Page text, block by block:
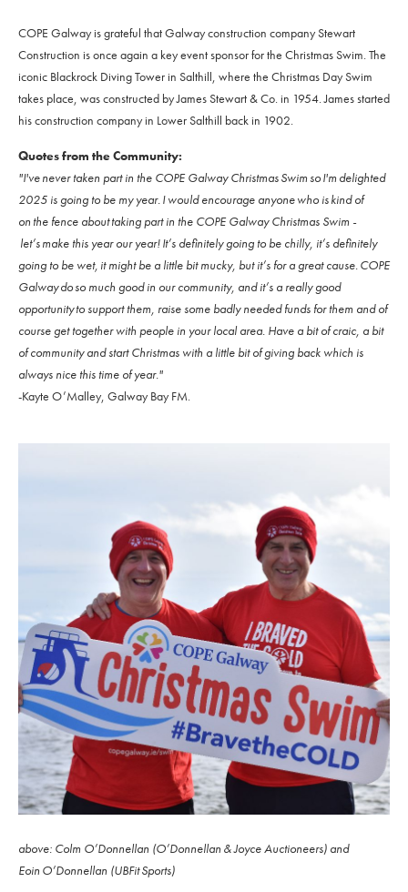
COPE Galway is grateful that Galway construction company Stewart
Construction is once again a key event sponsor for the Christmas Swim. The
iconic Blackrock Diving Tower in Salthill, where the Christmas Day Swim
takes place, was constructed by James Stewart & Co. in 1954. James started
his construction company in Lower Salthill back in 1902.
Quotes from the Community:
"I've never taken part in the COPE Galway Christmas Swim so I'm delighted
2025 is going to be my year. I would encourage anyone who is kind of
on the fence about taking part in the COPE Galway Christmas Swim -
let’s make this year our year! It’s definitely going to be chilly, it’s definitely
going to be wet, it might be a little bit mucky, but it’s for a great cause. COPE
Galway do so much good in our community, and it’s a really good
opportunity to support them, raise some badly needed funds for them and of
course get together with people in your local area. Have a bit of craic, a bit
of community and start Christmas with a little bit of giving back which is
always nice this time of year."
-Kayte O’Malley, Galway Bay FM.
above: Colm O’Donnellan (O’Donnellan & Joyce Auctioneers) and
Eoin O’Donnellan (UBFit Sports)